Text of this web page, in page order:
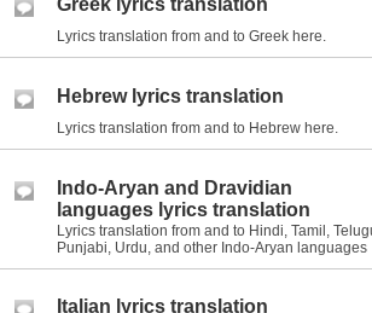
Lyrics translation from and to Greek here.
Hebrew lyrics translation
Lyrics translation from and to Hebrew here.
Indo-Aryan and Dravidian
languages lyrics translation
Lyrics translation from and to Hindi, Tamil,
Punjabi, Urdu, and other Indo-Aryan languages
Italian lyrics translation